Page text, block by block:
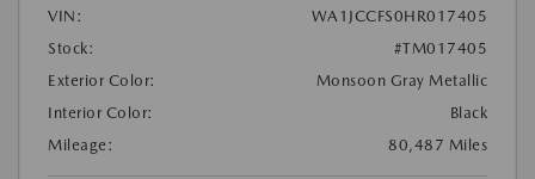
VIN:
WA1JCCFS0HR017405
Stock:
#TM017405
Exterior Color:
Monsoon Gray Metallic
Interior Color:
Black
Mileage:
80,487 Miles